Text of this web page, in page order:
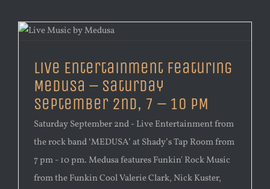
Live Entertainment Featuring
Medusa – Saturday
September 2nd, 7 – 10 PM
Saturday September 2nd - Live Entertainment from
the rock band ‘MEDUSA’ at Shady’s Tap Room from
7 pm - 10 pm. Medusa features Funkin' Rock Music
from the Funkin Cool Valerie Clark, Nick Kuster,